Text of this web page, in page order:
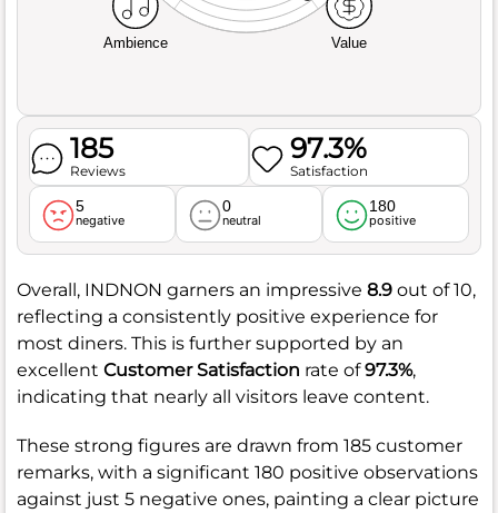
Ambience Value
185
Reviews
97.3%
Satisfaction
5
negative
0
neutral
180
positive
Overall, INDNON garners an impressive 8.9 out of 10,
reflecting a consistently positive experience for
most diners. This is further supported by an
excellent Customer Satisfaction rate of97.3%,
indicating that nearly all visitors leave content.
These strong figures are drawn from 185 customer
remarks, with a significant 180 positive observations
against just 5 negative ones, painting a clear picture